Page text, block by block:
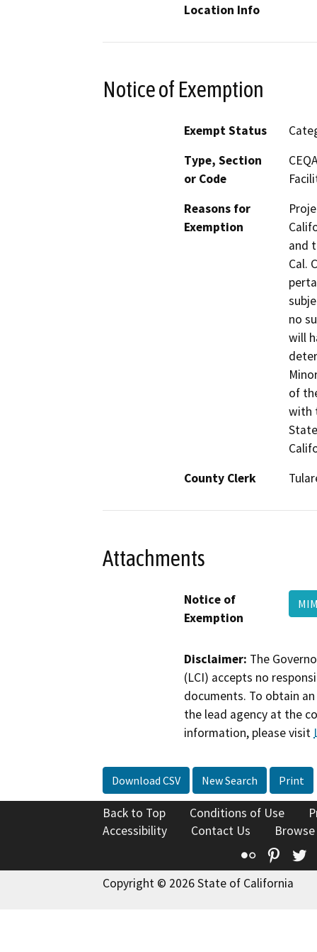
Location Info
Notice of Exemption
Exempt Status
Type, Section
or Code
Reasons for
Exemption
and
Cal.
no
will
of
with
County Clerk
Attachments
Notice of
Exemption
Disclaimer: The
(LCI) accepts no
documents. To obtain
the lead agency at the
information, please visit
Download CSV New Search Print
Back to Top Conditions of Use
Accessibility
Contact Us
Flickr
Copyright © 2026 State of California